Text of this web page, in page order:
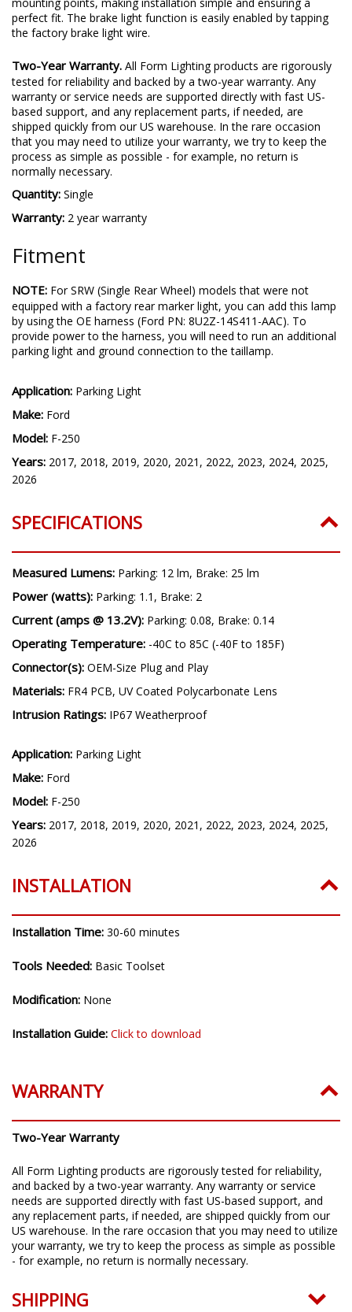
perfect fit. The brake light function is easily enabled by tapping
the factory brake light wire.
Two-Year Warranty. All Form Lighting products are rigorously
tested for reliability and backed by a two-year warranty. Any
warranty or service needs are supported directly with fast US-
based support, and any replacement parts, if needed, are
shipped quickly from our US warehouse. In the rare occasion
that you may need to utilize your warranty, we try to keep the
process as simple as possible - for example, no return is
normally necessary.
Quantity: Single
Warranty: 2 year warranty
Fitment
NOTE: For SRW (Single Rear Wheel) models that were not
equipped with a factory rear marker light, you can add this lamp
by using the OE harness (Ford PN: 8U2Z-14S411-AAC). To
provide power to the harness, you will need to run an additional
parking light and ground connection to the taillamp.
Application: Parking Light
Make: Ford
Model: F-250
Years: 2017, 2018, 2019, 2020, 2021, 2022, 2023, 2024, 2025,
2026
SPECIFICATIONS
Measured Lumens: Parking: 12 lm, Brake: 25 lm
Power (watts): Parking: 1.1, Brake: 2
Current (amps @ 13.2V): Parking: 0.08, Brake: 0.14
Operating Temperature: -40C to 85C (-40F to 185F)
Connector(s): OEM-Size Plug and Play
Materials: FR4 PCB, UV Coated Polycarbonate Lens
Intrusion Ratings: IP67 Weatherproof
Application: Parking Light
Make: Ford
Model: F-250
Years: 2017, 2018, 2019, 2020, 2021, 2022, 2023, 2024, 2025,
2026
INSTALLATION
Installation Time: 30-60 minutes
Tools Needed: Basic Toolset
Modification: None
Installation Guide: Click to download
WARRANTY
Two-Year Warranty
All Form Lighting products are rigorously tested for reliability,
and backed by a two-year warranty. Any warranty or service
needs are supported directly with fast US-based support, and
any replacement parts, if needed, are shipped quickly from our
US warehouse. In the rare occasion that you may need to utilize
your warranty, we try to keep the process as simple as possible
- for example, no return is normally necessary.
SHIPPING